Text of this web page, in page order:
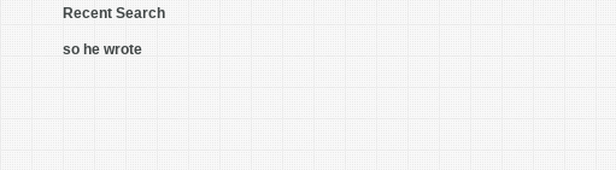
Recent Search
so he wrote